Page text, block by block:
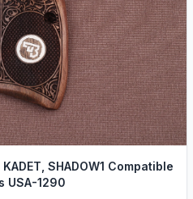
SHADOW1 Compatible
USA-1290